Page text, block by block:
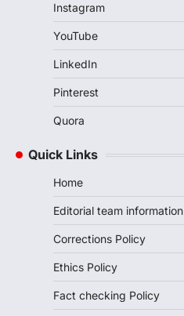
Instagram
YouTube
LinkedIn
Pinterest
Quora
Quick Links
Home
Editorial team information
Corrections Policy
Ethics Policy
Fact checking Policy